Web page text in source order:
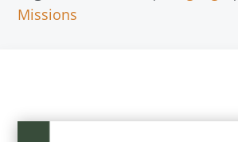
Missions